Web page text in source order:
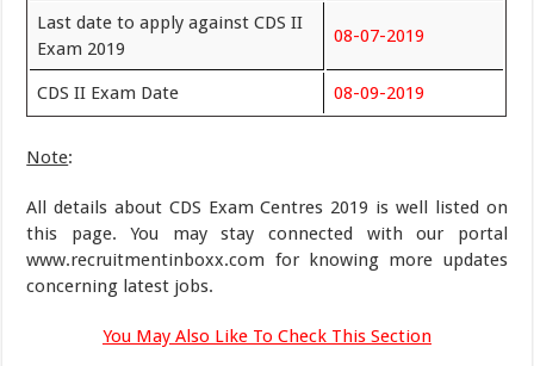
Last date to apply against CDS II
Exam 2019
08-07-2019
CDS II Exam Date 08-09-2019
Note:
All details about CDS Exam Centres 2019 is well listed on
this page. You may stay connected with our portal
www.recruitmentinboxx.com for knowing more updates
concerning latest jobs.
You May Also Like To Check This Section